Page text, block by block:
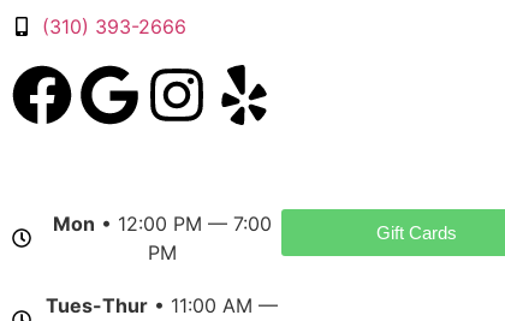
(310) 393-2666
Mon • 12:00 PM — 7:00
PM
Tues-Thur • 11:00 AM —
Gift Cards